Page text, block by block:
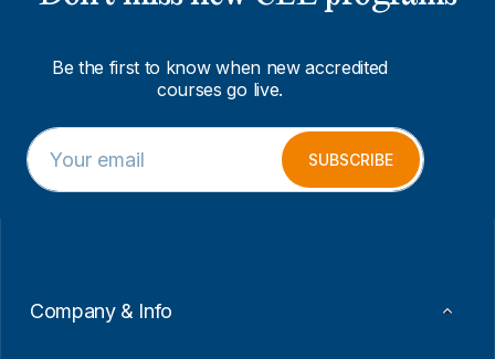
Be the first to know when new accredited
courses go live.
E
m
a
a
E
m
a
SUBSCRIBE
Company & Info